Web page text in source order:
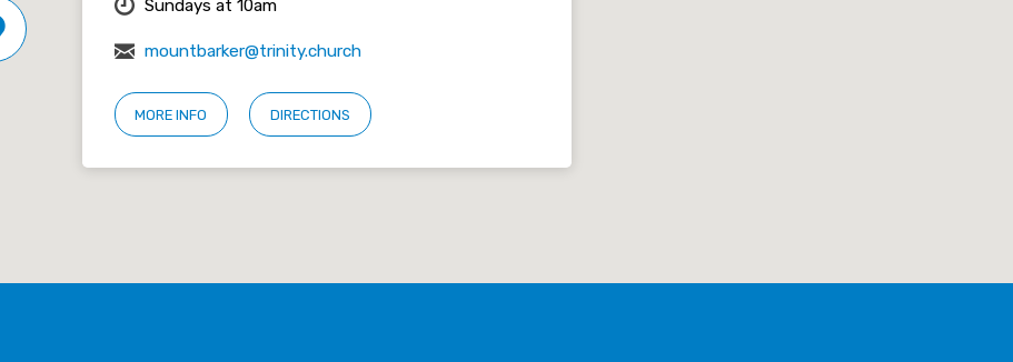
Sundays at 10am
mountbarker@trinity.church
MORE INFO DIRECTIONS